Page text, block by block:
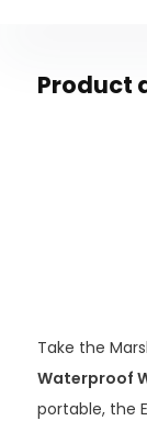
Product
Take the
Waterproof
portable, the